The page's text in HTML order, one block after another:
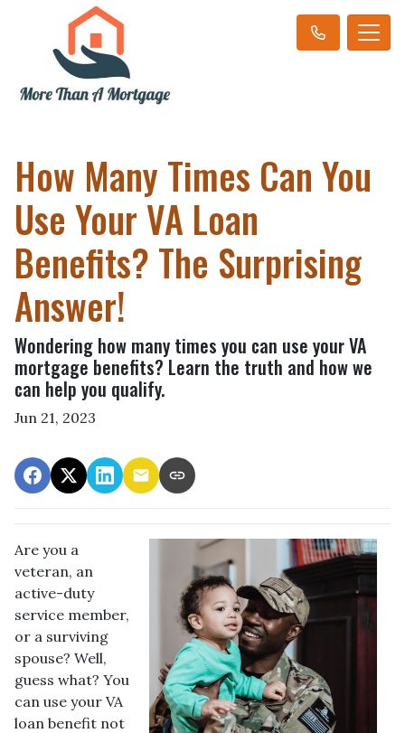
How Many Times Can You
Use Your VA Loan
Benefits? The Surprising
Answer!
Wondering how many times you can use your VA
mortgage benefits? Learn the truth and how we
can help you qualify.
Jun 21, 2023
Are you a
veteran, an
active-duty
service member,
or a surviving
spouse? Well,
guess what? You
can use your VA
loan benefit not